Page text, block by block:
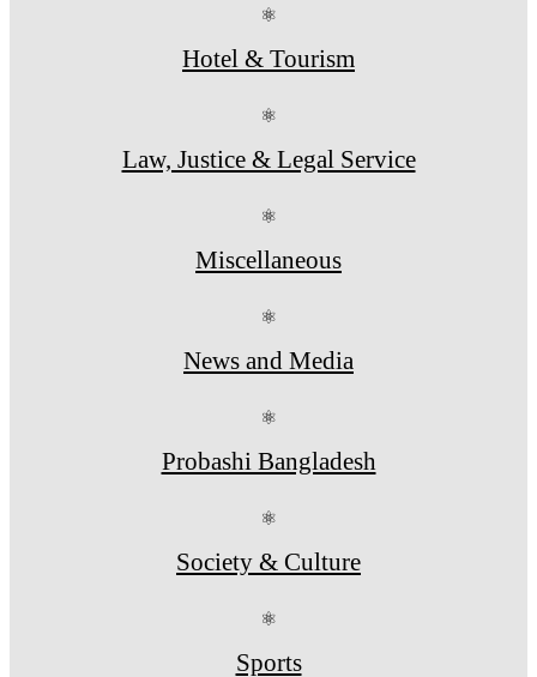
⚛
Hotel & Tourism
⚛
Law, Justice & Legal Service
⚛
Miscellaneous
⚛
News and Media
⚛
Probashi Bangladesh
⚛
Society & Culture
⚛
Sports